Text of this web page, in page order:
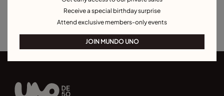
Bracelets for Men Birthstone Bracelets Charm Bracelets
Best Selling Bracelets
Receive a special birthday surprise
Attend exclusive members-only events
JOIN MUNDO UNO